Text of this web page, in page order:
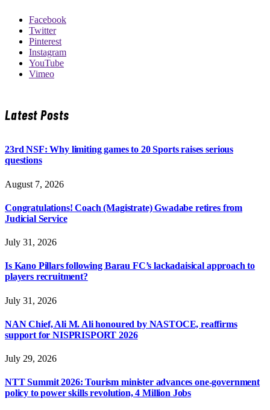
Facebook
Twitter
Pinterest
Instagram
YouTube
Vimeo
Latest Posts
23rd NSF: Why limiting games to 20 Sports raises serious
questions
August 7, 2026
Congratulations! Coach (Magistrate) Gwadabe retires from
Judicial Service
July 31, 2026
Is Kano Pillars following Barau FC’s lackadaisical approach to
players recruitment?
July 31, 2026
NAN Chief, Ali M. Ali honoured by NASTOCE, reaffirms
support for NISPRISPORT 2026
July 29, 2026
NTT Summit 2026: Tourism minister advances one-government
policy to power skills revolution, 4 Million Jobs